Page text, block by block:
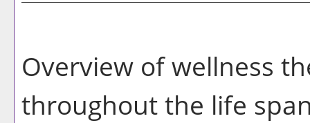
Overview of wellness
throughout the life